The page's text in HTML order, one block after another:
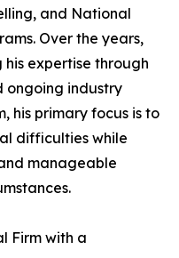
and National
Over the years,
expertise through
ongoing industry
his primary focus is to
difficulties while
manageable
Firm with a